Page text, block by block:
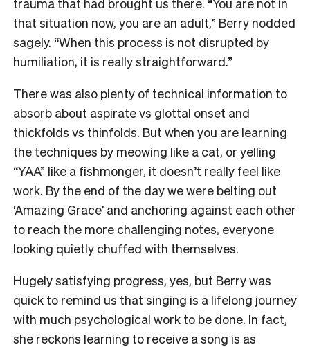
that situation now, you are an adult,” Berry nodded
sagely. “When this process is not disrupted by
humiliation, it is really straightforward.”
There was also plenty of technical information to
absorb about aspirate vs glottal onset and
thickfolds vs thinfolds. But when you are learning
the techniques by meowing like a cat, or yelling
“YAA” like a fishmonger, it doesn’t really feel like
work. By the end of the day we were belting out
‘Amazing Grace’ and anchoring against each other
to reach the more challenging notes, everyone
looking quietly chuffed with themselves.
Hugely satisfying progress, yes, but Berry was
quick to remind us that singing is a lifelong journey
with much psychological work to be done. In fact,
she reckons learning to receive a song is as